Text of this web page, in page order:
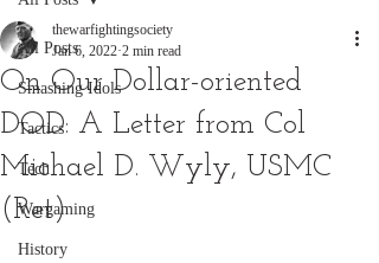
All Posts
Smashing Idols
Tactics
Tech
Wargaming
History
On Our Dollar-oriented
DOD: A Letter from Col
Michael D. Wyly, USMC
(Ret)
thewarfightingsociety
Jan 6, 2022 2 min read